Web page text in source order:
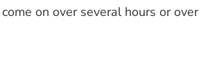
on over several hours or